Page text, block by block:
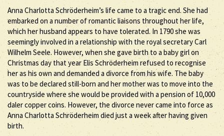
Anna Charlotta Schröderheim’s life came to a tragic end. She had
embarked on a number of romantic liaisons throughout her life,
which her husband appears to have tolerated. In 1790 she was
seemingly involved in a relationship with the royal secretary Carl
Wilhelm Seele. However, when she gave birth to a baby girl on
Christmas day that year Elis Schröderheim refused to recognise
her as his own and demanded a divorce from his wife. The baby
was to be declared still-born and her mother was to move into the
countryside where she would be provided with a pension of 10,000
daler copper coins. However, the divorce never came into force as
Anna Charlotta Schröderheim died just a week after having given
birth.